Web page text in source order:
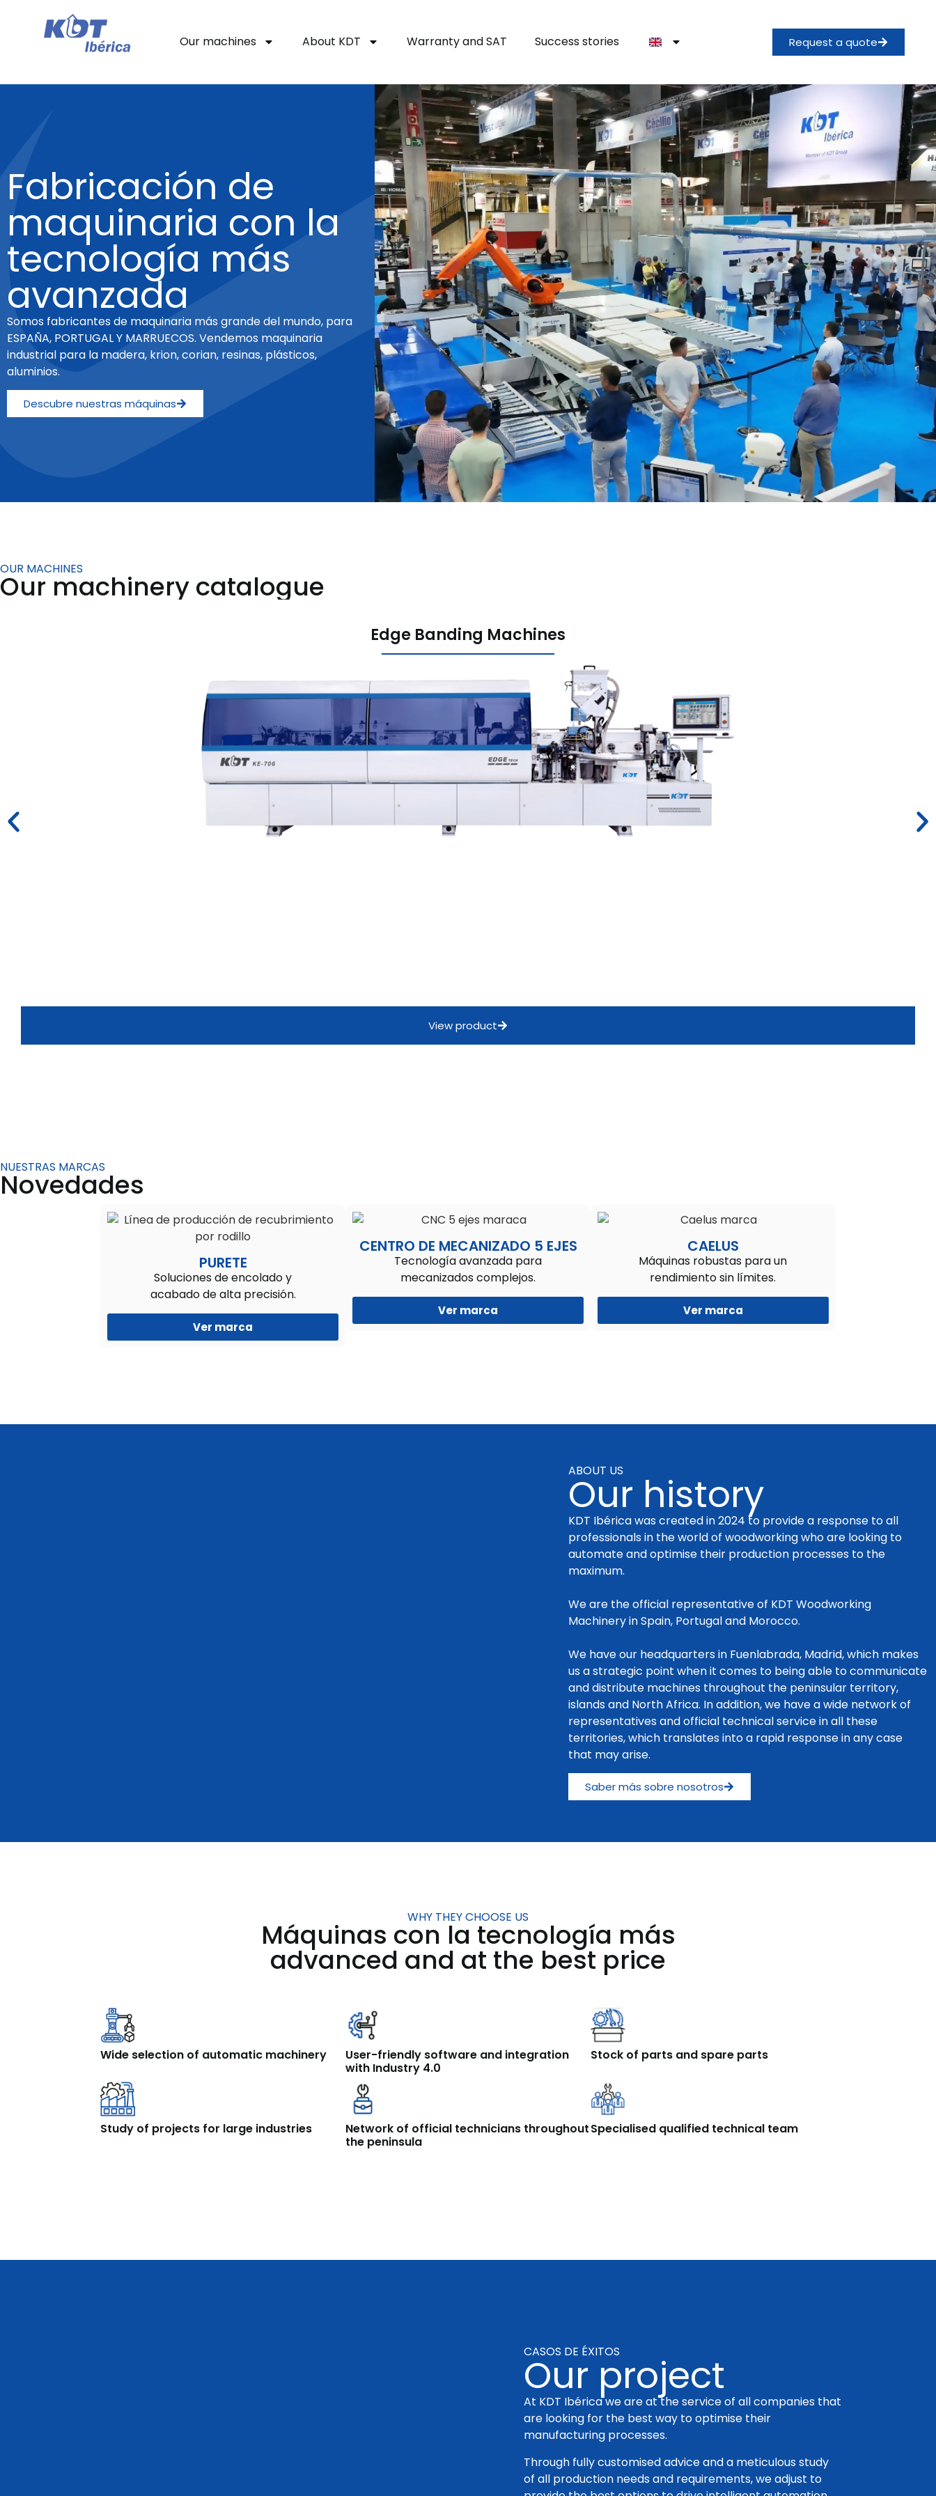
Our machines About KDT Warranty and SAT Success stories Request a quote
Fabricación de
maquinaria con la
tecnología más
avanzada
Somos fabricantes de maquinaria más grande del mundo, para
ESPAÑA, PORTUGAL Y MARRUECOS. Vendemos maquinaria
industrial para la madera, krion, corian, resinas, plásticos,
aluminios.
Descubre nuestras máquinas
OUR MACHINES
Our machinery catalogue
Edge Banding Machines
View product
NUESTRAS MARCAS
Novedades
PURETE
Soluciones de encolado y
acabado de alta precisión.
Ver marca
CENTRO DE MECANIZADO 5 EJES
Tecnología avanzada para
mecanizados complejos.
Ver marca
CAELUS
Máquinas robustas para un
rendimiento sin límites.
Ver marca
ABOUT US
Our history
KDT Ibérica was created in 2024 to provide a response to all
professionals in the world of woodworking who are looking to
automate and optimise their production processes to the
maximum.
We are the official representative of KDT Woodworking
Machinery in Spain, Portugal and Morocco.
We have our headquarters in Fuenlabrada, Madrid, which makes
us a strategic point when it comes to being able to communicate
and distribute machines throughout the peninsular territory,
islands and North Africa. In addition, we have a wide network of
representatives and official technical service in all these
territories, which translates into a rapid response in any case
that may arise.
Saber más sobre nosotros
WHY THEY CHOOSE US
Máquinas con la tecnología más
advanced and at the best price
Wide selection of automatic machinery
User-friendly software and integration
with Industry 4.0
Stock of parts and spare parts
Study of projects for large industries
Network of official technicians throughout
the peninsula
Specialised qualified technical team
CASOS DE ÉXITOS
Our project
At KDT Ibérica we are at the service of all companies that
are looking for the best way to optimise their
manufacturing processes.
Through fully customised advice and a meticulous study
of all production needs and requirements, we adjust to